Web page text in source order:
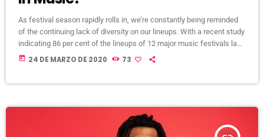
As festival season rapidly rolls in, we’re constantly being reminded
of the continuing lack of diversity on our lineups. With a recent study
indicating 86 per cent of the lineups of 12 major music festivals last
year including Glastonbury, Reading and Leeds and Creamfields
today 24 DE MARZO DE 2020 73